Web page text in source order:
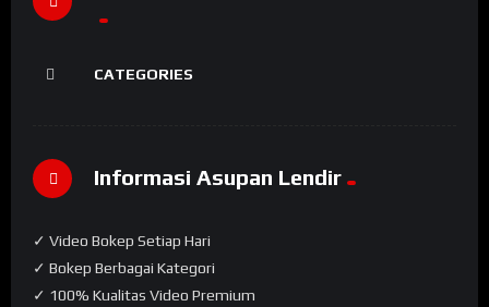
CATEGORIES
Informasi Asupan Lendir
✓ Video Bokep Setiap Hari
✓ Bokep Berbagai Kategori
✓ 100% Kualitas Video Premium